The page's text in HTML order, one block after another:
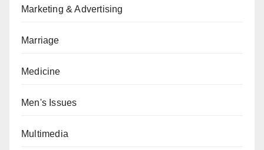
Marketing & Advertising
Marriage
Medicine
Men's Issues
Multimedia